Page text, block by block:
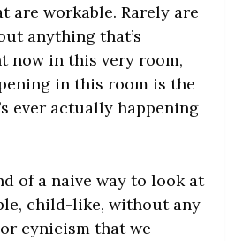
are workable. Rarely are
anything that’s
now in this very room,
in this room is the
ever actually happening
of a naive way to look at
child-like, without any
cynicism that we